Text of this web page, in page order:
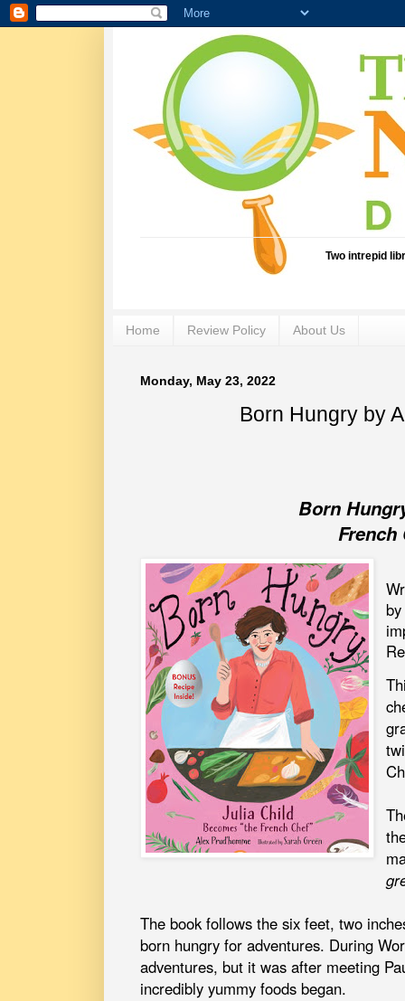
Two intrepid
Home Review Policy About Us
Monday, May 23, 2022
Born Hungry by
Born
French
The book follows the six feet, two
born hungry for adventures. During
adventures, but it was after meeting
incredibly yummy foods began.